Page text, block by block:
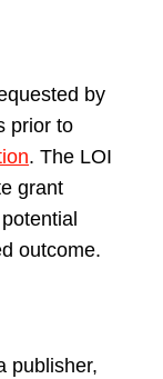
by
prior to
. The LOI
grant
outcome.
publisher,